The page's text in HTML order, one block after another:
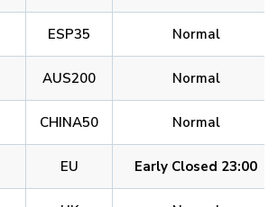
ESP35 Normal
AUS200 Normal
CHINA50 Normal
EU Early Closed 23:00